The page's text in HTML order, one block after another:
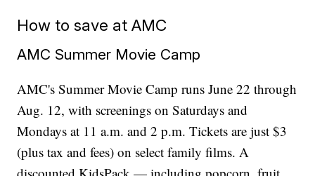
How to save at AMC
AMC Summer Movie Camp
AMC's Summer Movie Camp runs June 22 through
Aug. 12, with screenings on Saturdays and
Mondays at 11 a.m. and 2 p.m. Tickets are just $3
(plus tax and fees) on select family films. A